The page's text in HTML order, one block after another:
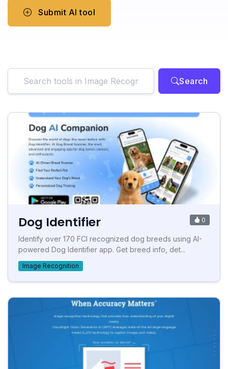
Submit AI tool
Search
Dog Identifier 0
Identify over 170 FCI recognized dog breeds using AI-
powered Dog Identifier app. Get breed info, det...
Image Recognition